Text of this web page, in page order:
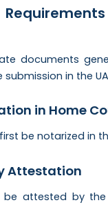
documents
in the
in Home
be notarized in
Attestation
attested by the